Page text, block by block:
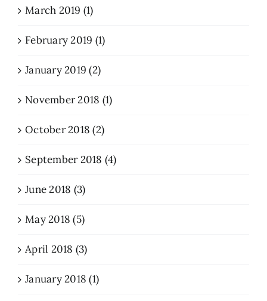
March 2019 (1)
February 2019 (1)
January 2019 (2)
November 2018 (1)
October 2018 (2)
September 2018 (4)
June 2018 (3)
May 2018 (5)
April 2018 (3)
January 2018 (1)